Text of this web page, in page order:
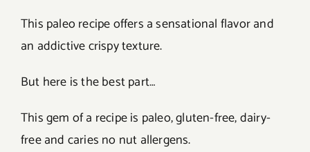
This paleo recipe offers a sensational flavor and
an addictive crispy texture.
But here is the best part…
This gem of a recipe is paleo, gluten-free, dairy-
free and caries no nut allergens.